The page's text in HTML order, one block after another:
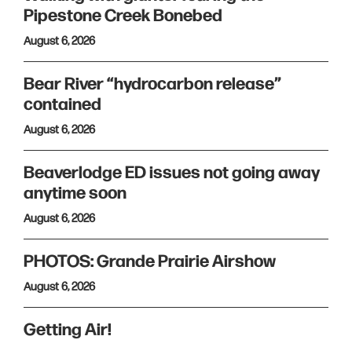
Pipestone Creek Bonebed
August 6, 2026
Bear River “hydrocarbon release”
contained
August 6, 2026
Beaverlodge ED issues not going away
anytime soon
August 6, 2026
PHOTOS: Grande Prairie Airshow
August 6, 2026
Getting Air!